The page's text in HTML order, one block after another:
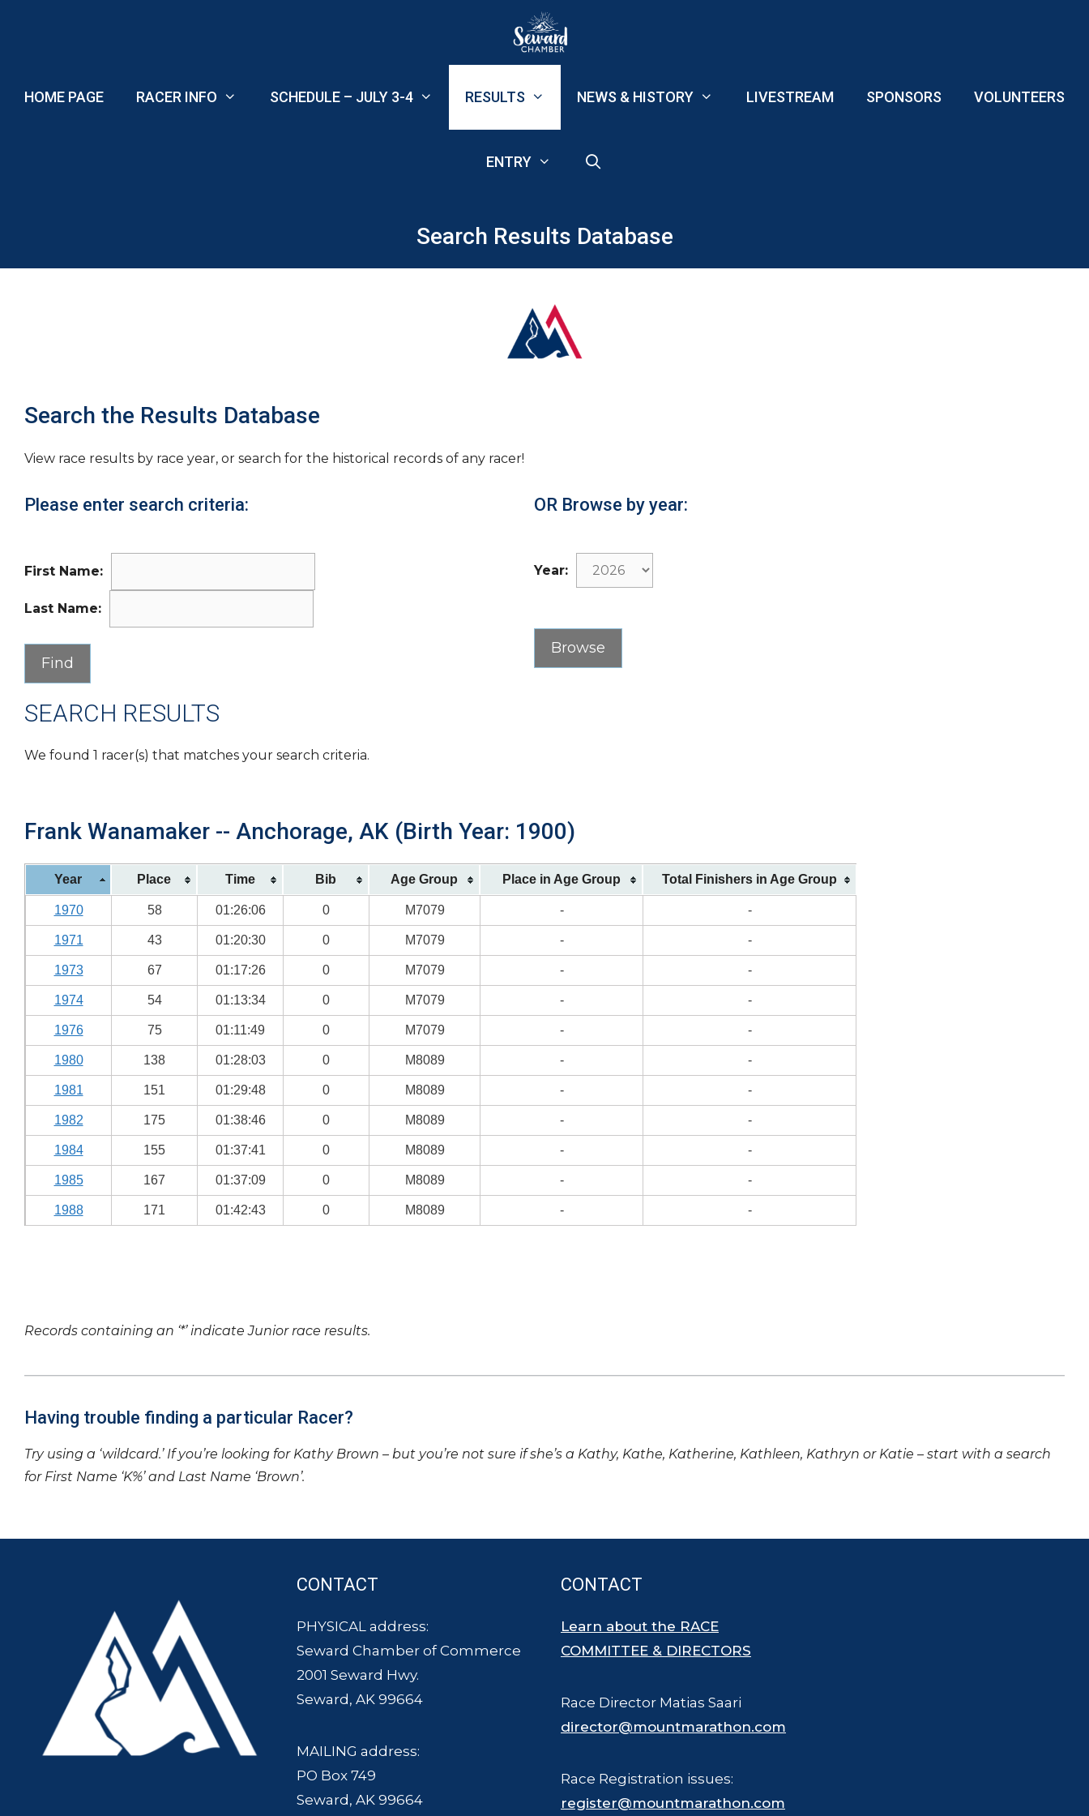
HOME PAGE RACER INFO SCHEDULE – JULY 3-4 RESULTS NEWS & HISTORY LIVESTREAM SPONSORS VOLUNTEERS
ENTRY
Search Results Database
Search the Results Database
View race results by race year, or search for the historical records of any racer!
Please enter search criteria:
First Name:
Last Name:
OR Browse by year:
Year:
SEARCH RESULTS
We found 1 racer(s) that matches your search criteria.
Frank Wanamaker -- Anchorage, AK (Birth Year: 1900)
Year Place Time Bib Age Group Place in Age Group Total Finishers in Age Group
1970 58 01:26:06 0 M7079 - -
1971 43 01:20:30 0 M7079 - -
1973 67 01:17:26 0 M7079 - -
1974 54 01:13:34 0 M7079 - -
1976 75 01:11:49 0 M7079 - -
1980 138 01:28:03 0 M8089 - -
1981 151 01:29:48 0 M8089 - -
1982 175 01:38:46 0 M8089 - -
1984 155 01:37:41 0 M8089 - -
1985 167 01:37:09 0 M8089 - -
1988 171 01:42:43 0 M8089 - -
Records containing an ‘*’ indicate Junior race results.
Having trouble finding a particular Racer?
Try using a ‘wildcard.’ If you’re looking for Kathy Brown – but you’re not sure if she’s a Kathy, Kathe, Katherine, Kathleen, Kathryn or Katie – start with a search
for First Name ‘K%’ and Last Name ‘Brown’.
CONTACT
PHYSICAL address:
Seward Chamber of Commerce
2001 Seward Hwy.
Seward, AK 99664
MAILING address:
PO Box 749
Seward, AK 99664
CONTACT
Learn about the RACE
COMMITTEE & DIRECTORS
Race Director Matias Saari
director@mountmarathon.com
Race Registration issues:
register@mountmarathon.com